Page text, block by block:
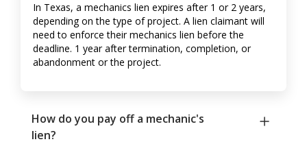
In Texas, a mechanics lien expires after 1 or 2 years,
depending on the type of project. A lien claimant will
need to enforce their mechanics lien before the
deadline. 1 year after termination, completion, or
abandonment or the project.
How do you pay off a mechanic's
lien?